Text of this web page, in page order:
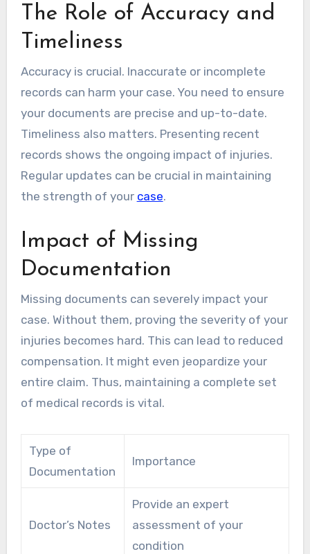
The Role of Accuracy and
Timeliness
Accuracy is crucial. Inaccurate or incomplete
records can harm your case. You need to ensure
your documents are precise and up-to-date.
Timeliness also matters. Presenting recent
records shows the ongoing impact of injuries.
Regular updates can be crucial in maintaining
the strength of your case.
Impact of Missing
Documentation
Missing documents can severely impact your
case. Without them, proving the severity of your
injuries becomes hard. This can lead to reduced
compensation. It might even jeopardize your
entire claim. Thus, maintaining a complete set
of medical records is vital.
Type of
Documentation
Importance
Doctor’s Notes
Provide an expert
assessment of your
condition